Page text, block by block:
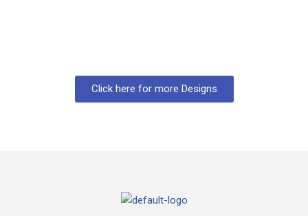
Click here for more Designs